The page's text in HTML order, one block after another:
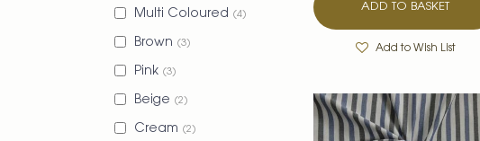
ADD TO BASKET
Add to Wish List
Multi Coloured 4
Brown 3
Pink 3
Beige 2
Cream 2